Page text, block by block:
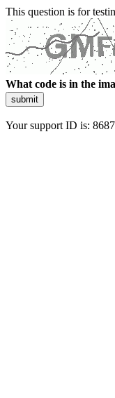
This question is for
What code is in the
submit
Your support ID is: